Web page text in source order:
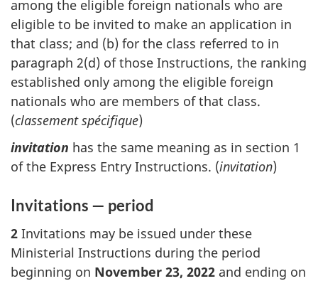
among the eligible foreign nationals who are
eligible to be invited to make an application in
that class; and (b) for the class referred to in
paragraph 2(d) of those Instructions, the ranking
established only among the eligible foreign
nationals who are members of that class.
(classement spécifique)
invitation has the same meaning as in section 1
of the Express Entry Instructions. (invitation)
Invitations — period
2 Invitations may be issued under these
Ministerial Instructions during the period
beginning on November 23, 2022 and ending on